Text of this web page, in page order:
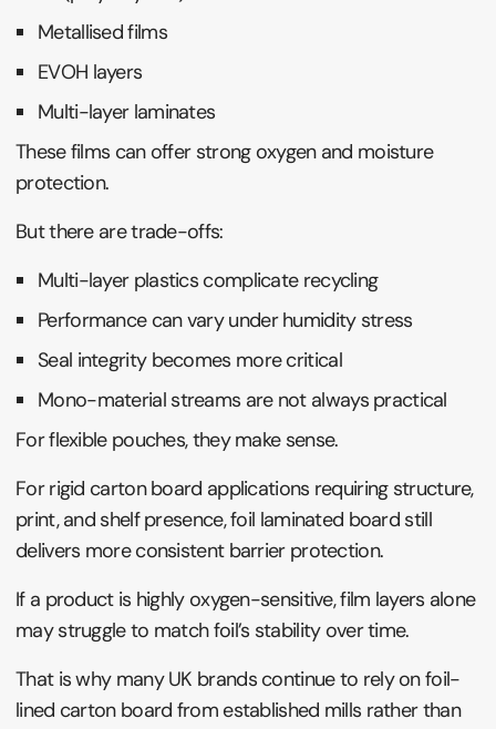
Metallised films
EVOH layers
Multi-layer laminates
These films can offer strong oxygen and moisture
protection.
But there are trade-offs:
Multi-layer plastics complicate recycling
Performance can vary under humidity stress
Seal integrity becomes more critical
Mono-material streams are not always practical
For flexible pouches, they make sense.
For rigid carton board applications requiring structure,
print, and shelf presence, foil laminated board still
delivers more consistent barrier protection.
If a product is highly oxygen-sensitive, film layers alone
may struggle to match foil’s stability over time.
That is why many UK brands continue to rely on foil-
lined carton board from established mills rather than